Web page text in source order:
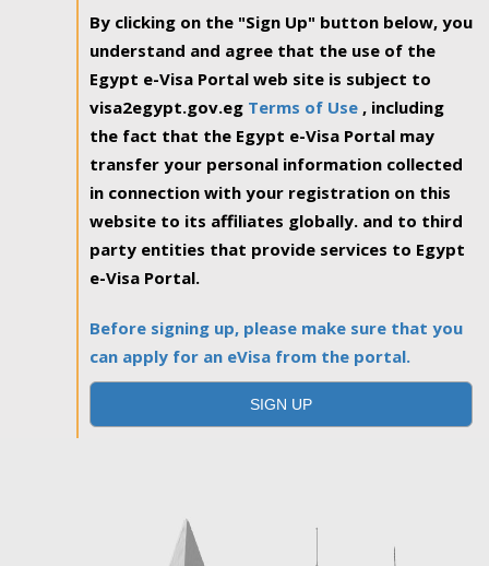
By clicking on the "Sign Up" button below, you
understand and agree that the use of the
Egypt e-Visa Portal web site is subject to
visa2egypt.gov.eg Terms of Use , including
the fact that the Egypt e-Visa Portal may
transfer your personal information collected
in connection with your registration on this
website to its affiliates globally. and to third
party entities that provide services to Egypt
e-Visa Portal.
Before signing up, please make sure that you
can apply for an eVisa from the portal.
SIGN UP